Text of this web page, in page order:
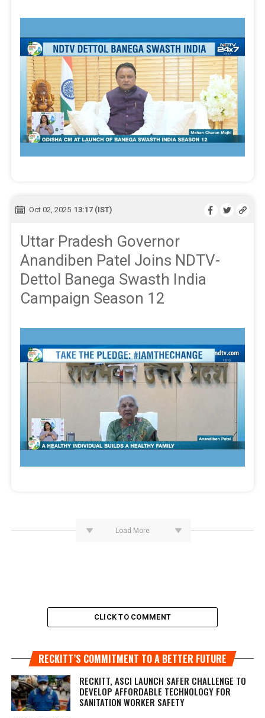
Oct 02, 2025 13:17 (IST)
Uttar Pradesh Governor
Anandiben Patel Joins NDTV-
Dettol Banega Swasth India
Campaign Season 12
Load More
CLICK TO COMMENT
RECKITT’S COMMITMENT TO A BETTER FUTURE
RECKITT, ASCI LAUNCH SAFER CHALLENGE TO
DEVELOP AFFORDABLE TECHNOLOGY FOR
SANITATION WORKER SAFETY